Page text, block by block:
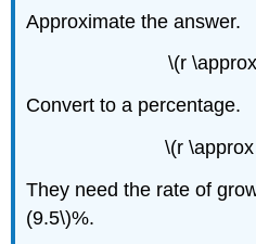
Approximate the answer.
\(r
Convert to a percentage.
\(r
They need the rate of
(9.5\)%.